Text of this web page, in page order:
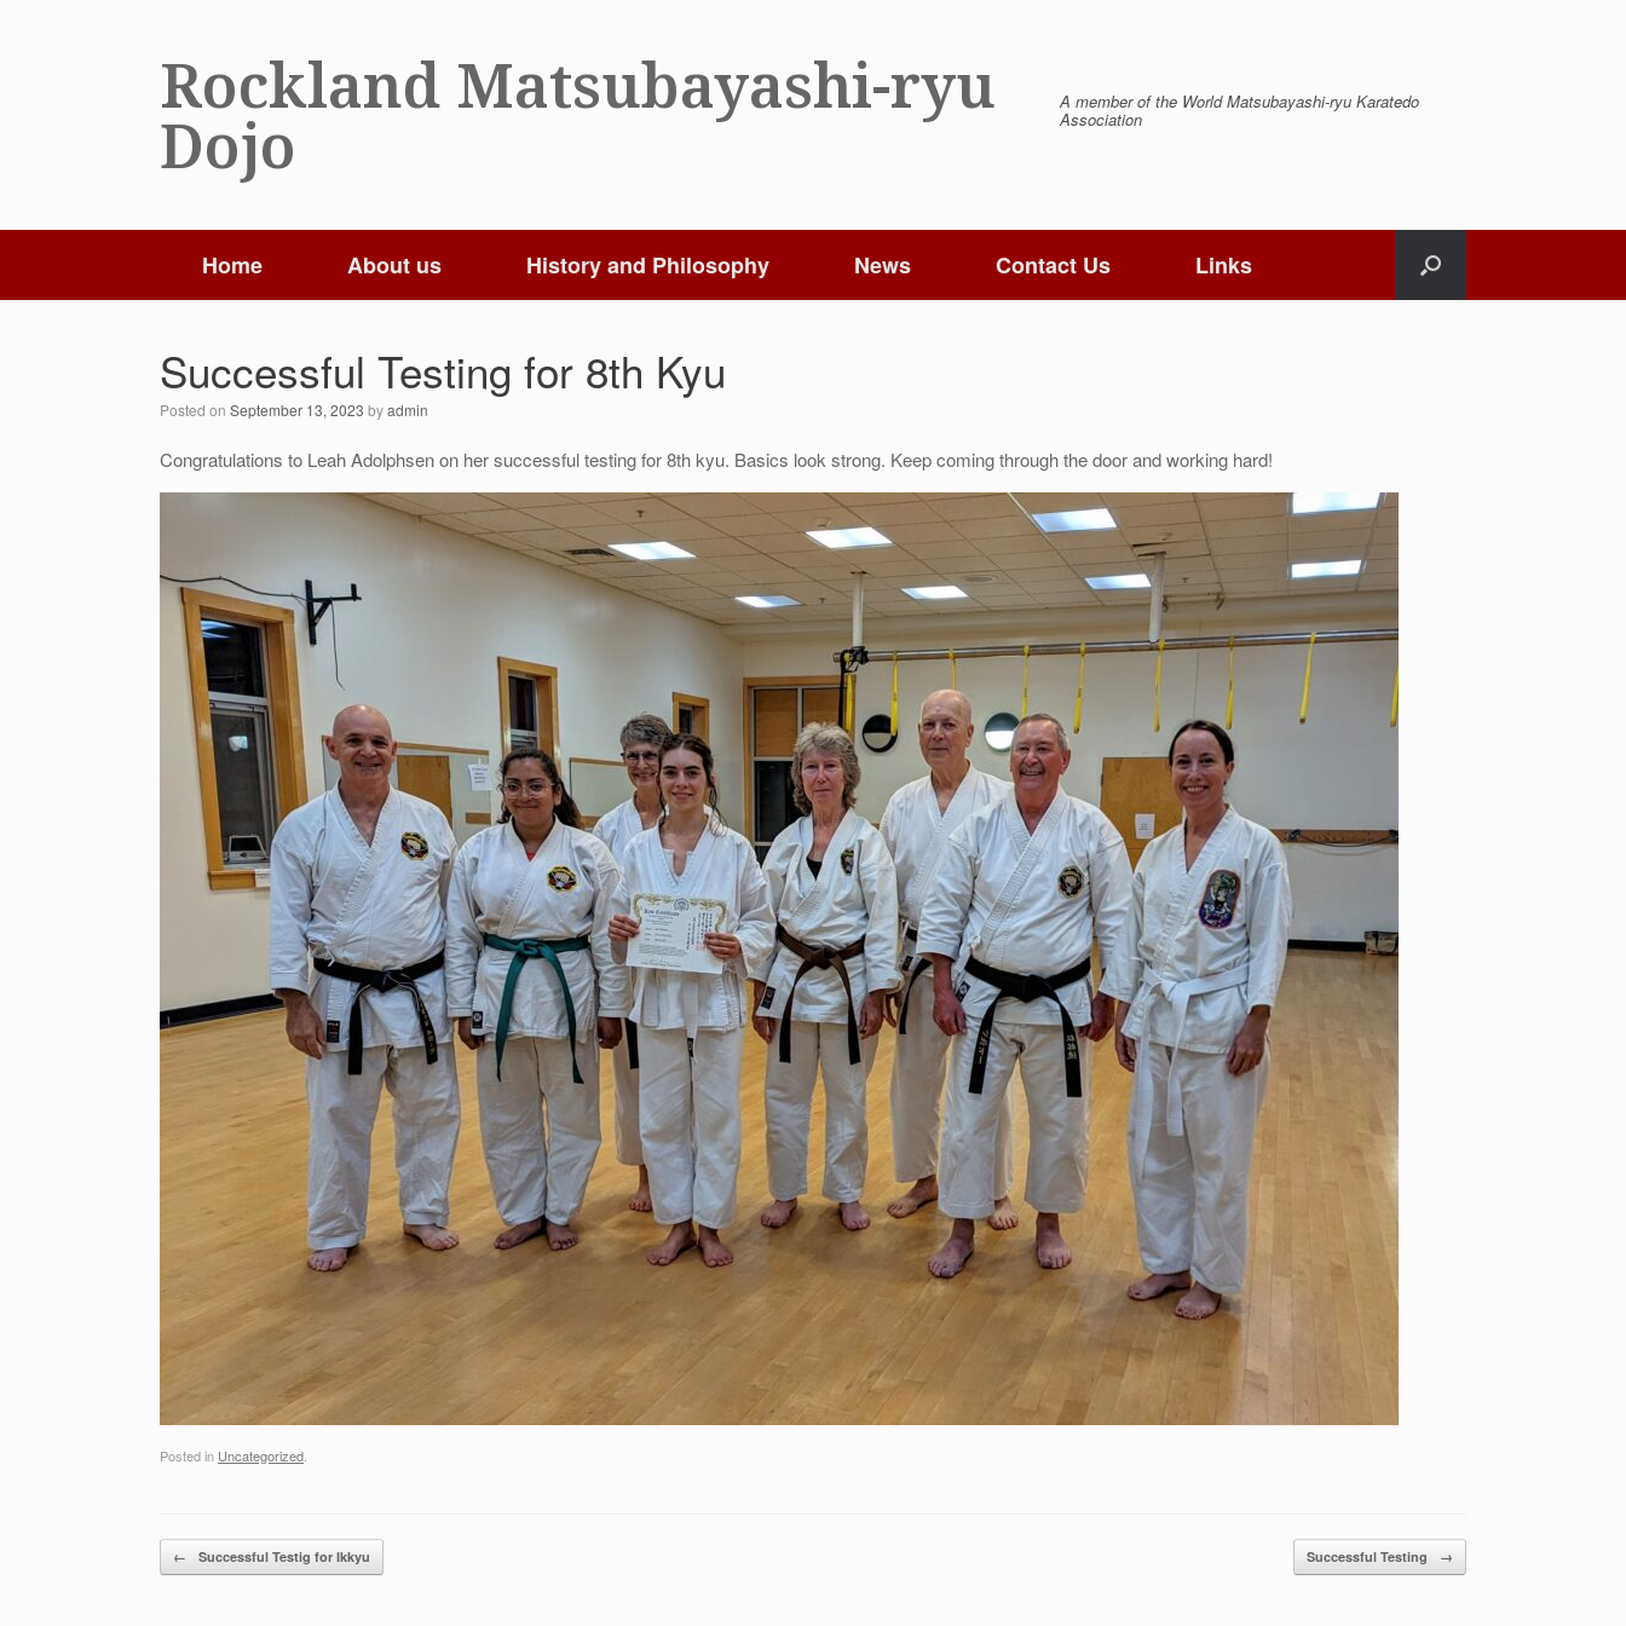
Rockland Matsubayashi-ryu
Dojo
A member of the World Matsubayashi-ryu Karatedo
Association
Home About us History and Philosophy News Contact Us Links
Successful Testing for 8th Kyu
Posted on September 13, 2023 byadmin
Congratulations to Leah Adolphsen on her successful testing for 8th kyu. Basics look strong. Keep coming through the door and working hard!
Posted in Uncategorized
Post navigation
← Successful Testig for Ikkyu Successful Testing →